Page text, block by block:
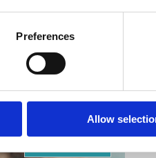
Preferences
Allow
INFORMACIJA
OUTDOOR
STRÄNDE